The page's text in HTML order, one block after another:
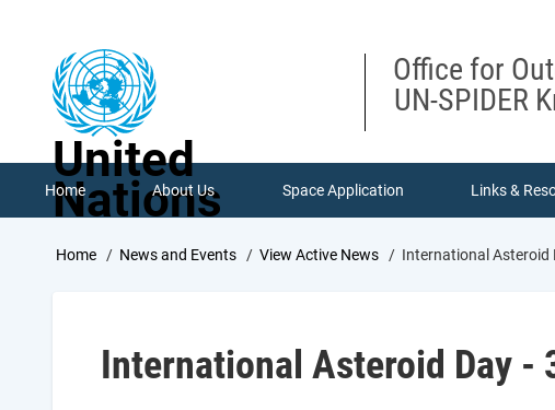
United
Nations
Office for
UN-SPIDER
Home About Us Space Application Links &
Breadcrumb
Home News and Events View Active News International Asteroid
International Asteroid Day -